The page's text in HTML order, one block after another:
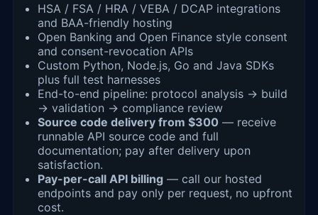
HSA / FSA / HRA / VEBA / DCAP integrations
and BAA-friendly hosting
Open Banking and Open Finance style consent
and consent-revocation APIs
Custom Python, Node.js, Go and Java SDKs
plus full test harnesses
End-to-end pipeline: protocol analysis → build
→ validation → compliance review
Source code delivery from $300 — receive
runnable API source code and full
documentation; pay after delivery upon
satisfaction.
Pay-per-call API billing — call our hosted
endpoints and pay only per request, no upfront
cost.